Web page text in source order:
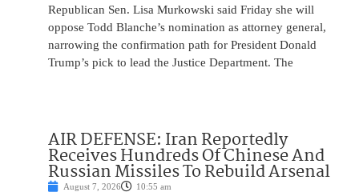
Republican Sen. Lisa Murkowski said Friday she will
oppose Todd Blanche’s nomination as attorney general,
narrowing the confirmation path for President Donald
Trump’s pick to lead the Justice Department. The
AIR DEFENSE: Iran Reportedly
Receives Hundreds Of Chinese And
Russian Missiles To Rebuild Arsenal
August 7, 2026 10:55 am